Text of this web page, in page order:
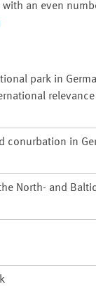
an even
park in
relevance
conurbation in
North- and